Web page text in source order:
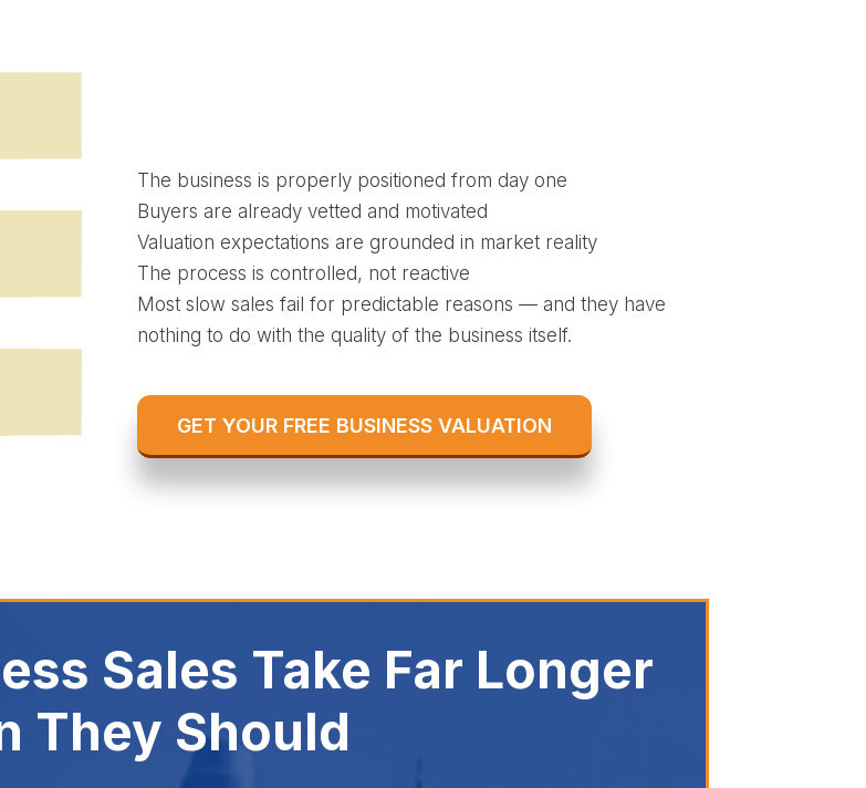
The business is properly positioned from day one
Buyers are already vetted and motivated
Valuation expectations are grounded in market reality
The process is controlled, not reactive
Most slow sales fail for predictable reasons — and they have
nothing to do with the quality of the business itself.
GET YOUR FREE BUSINESS VALUATION
Sales Take Far Longer
They Should